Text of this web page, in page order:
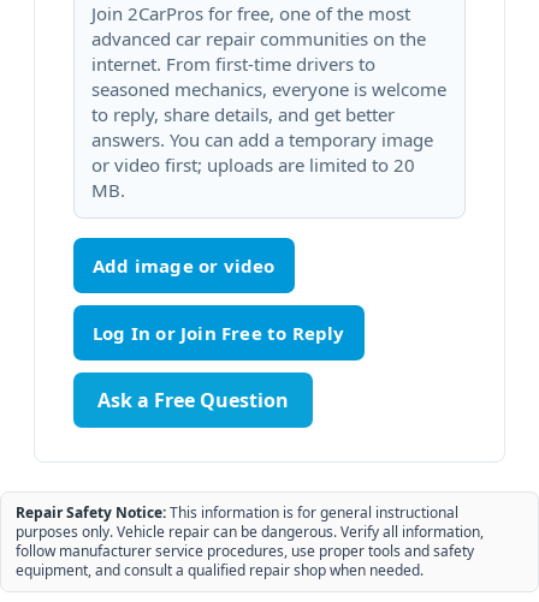
Join 2CarPros for free, one of the most
advanced car repair communities on the
internet. From first-time drivers to
seasoned mechanics, everyone is welcome
to reply, share details, and get better
answers. You can add a temporary image
or video first; uploads are limited to 20
MB.
Add image or video
Ask a Free Question
Repair Safety Notice:This information is for general instructional
purposes only. Vehicle repair can be dangerous. Verify all information,
follow manufacturer service procedures, use proper tools and safety
equipment, and consult a qualified repair shop when needed.